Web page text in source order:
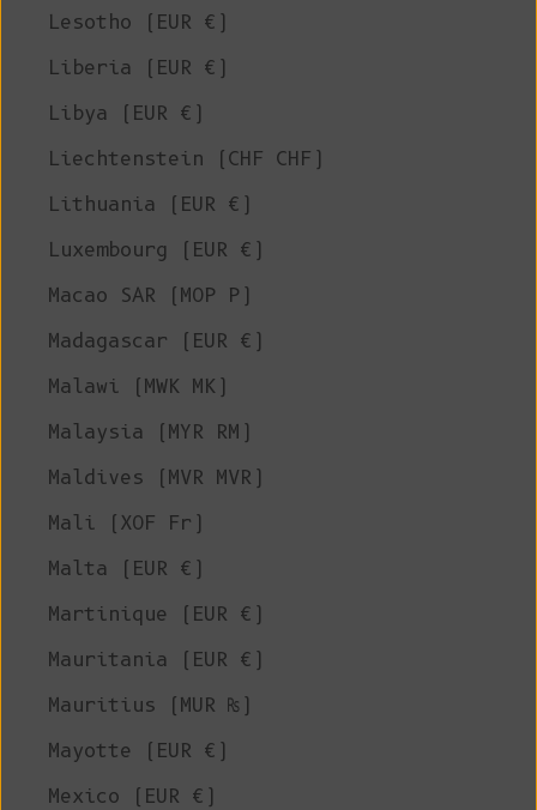
Lesotho (EUR €)
Liberia (EUR €)
Libya (EUR €)
Liechtenstein (CHF CHF)
Lithuania (EUR €)
Luxembourg (EUR €)
Macao SAR (MOP P)
Madagascar (EUR €)
Malawi (MWK MK)
Malaysia (MYR RM)
Maldives (MVR MVR)
Mali (XOF Fr)
Malta (EUR €)
Martinique (EUR €)
Mauritania (EUR €)
Mauritius (MUR ₨)
Mayotte (EUR €)
Mexico (EUR €)